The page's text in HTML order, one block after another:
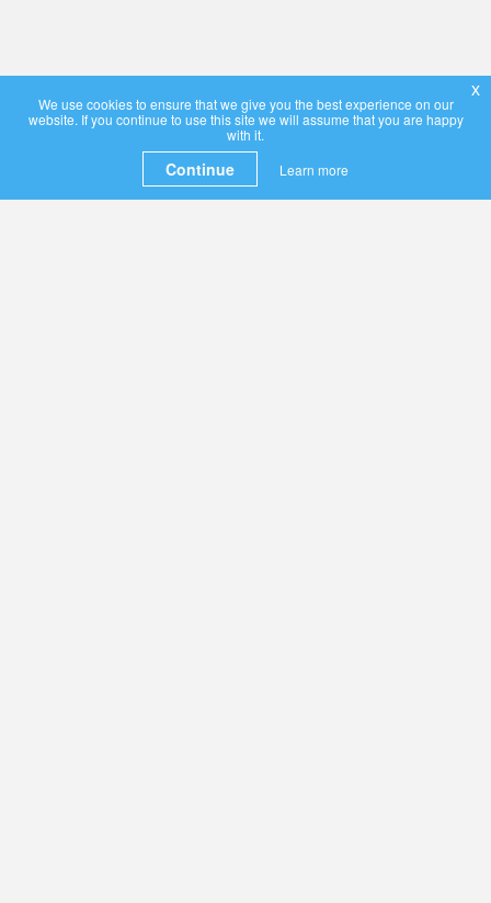
We use cookies to ensure that we give you the best experience on our
website. If you continue to use this site we will assume that you are happy
with it.
Continue Learn more
x